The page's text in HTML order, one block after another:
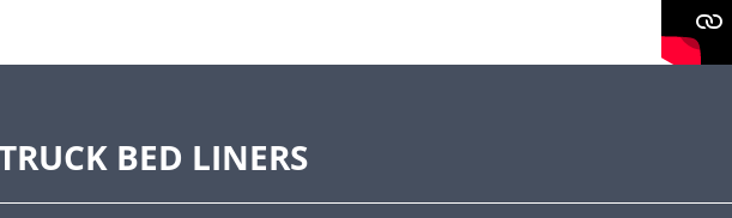
BED LINERS